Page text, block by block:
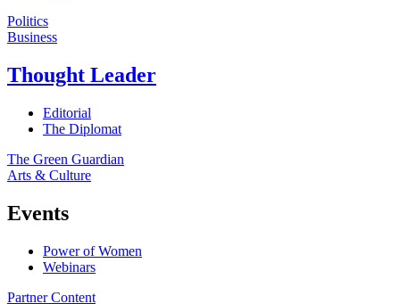
Politics
Business
Thought Leader
Editorial
The Diplomat
The Green Guardian
Arts & Culture
Events
Power of Women
Webinars
Partner Content